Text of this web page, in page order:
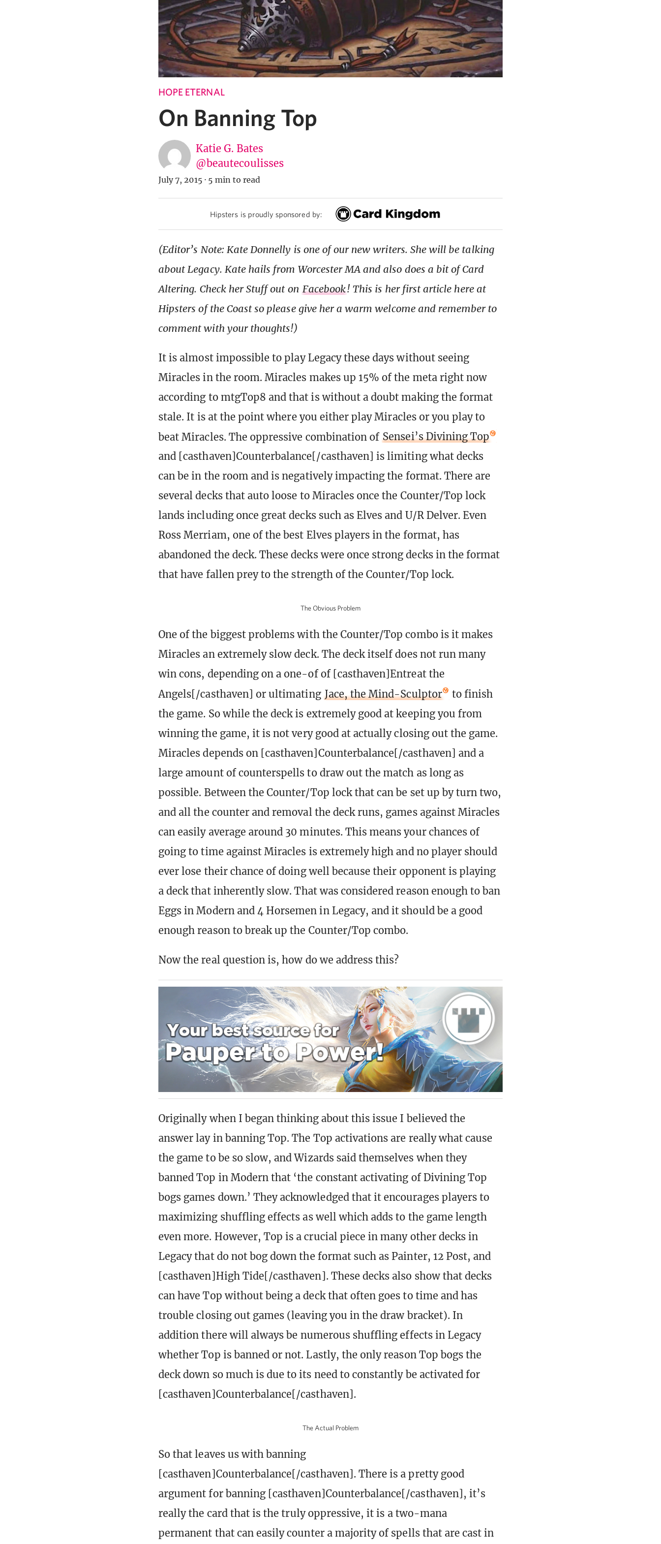
HOPE ETERNAL
On Banning Top
Katie G. Bates
@beautecoulisses
July 7, 2015 · 5 min to read
Hipsters is proudly sponsored by:
(Editor’s Note: Kate Donnelly is one of our new writers. She will be talking
about Legacy. Kate hails from Worcester MA and also does a bit of Card
Altering. Check her Stuff out on Facebook! This is her first article here at
Hipsters of the Coast so please give her a warm welcome and remember to
comment with your thoughts!)
It is almost impossible to play Legacy these days without seeing
Miracles in the room. Miracles makes up 15% of the meta right now
according to mtgTop8 and that is without a doubt making the format
stale. It is at the point where you either play Miracles or you play to
beat Miracles. The oppressive combination of Sensei’s Divining Top
and [casthaven]Counterbalance[/casthaven] is limiting what decks
can be in the room and is negatively impacting the format. There are
several decks that auto loose to Miracles once the Counter/Top lock
lands including once great decks such as Elves and U/R Delver. Even
Ross Merriam, one of the best Elves players in the format, has
abandoned the deck. These decks were once strong decks in the format
that have fallen prey to the strength of the Counter/Top lock.
The Obvious Problem
One of the biggest problems with the Counter/Top combo is it makes
Miracles an extremely slow deck. The deck itself does not run many
win cons, depending on a one-of of [casthaven]Entreat the
Angels[/casthaven] or ultimating Jace, the Mind-Sculptor
to finish
the game. So while the deck is extremely good at keeping you from
winning the game, it is not very good at actually closing out the game.
Miracles depends on [casthaven]Counterbalance[/casthaven] and a
large amount of counterspells to draw out the match as long as
possible. Between the Counter/Top lock that can be set up by turn two,
and all the counter and removal the deck runs, games against Miracles
can easily average around 30 minutes. This means your chances of
going to time against Miracles is extremely high and no player should
ever lose their chance of doing well because their opponent is playing
a deck that inherently slow. That was considered reason enough to ban
Eggs in Modern and 4 Horsemen in Legacy, and it should be a good
enough reason to break up the Counter/Top combo.
Now the real question is, how do we address this?
Originally when I began thinking about this issue I believed the
answer lay in banning Top. The Top activations are really what cause
the game to be so slow, and Wizards said themselves when they
banned Top in Modern that ‘the constant activating of Divining Top
bogs games down.’ They acknowledged that it encourages players to
maximizing shuffling effects as well which adds to the game length
even more. However, Top is a crucial piece in many other decks in
Legacy that do not bog down the format such as Painter, 12 Post, and
[casthaven]High Tide[/casthaven]. These decks also show that decks
can have Top without being a deck that often goes to time and has
trouble closing out games (leaving you in the draw bracket). In
addition there will always be numerous shuffling effects in Legacy
whether Top is banned or not. Lastly, the only reason Top bogs the
deck down so much is due to its need to constantly be activated for
[casthaven]Counterbalance[/casthaven].
The Actual Problem
So that leaves us with banning
[casthaven]Counterbalance[/casthaven]. There is a pretty good
argument for banning [casthaven]Counterbalance[/casthaven], it’s
really the card that is the truly oppressive, it is a two-mana
permanent that can easily counter a majority of spells that are cast in